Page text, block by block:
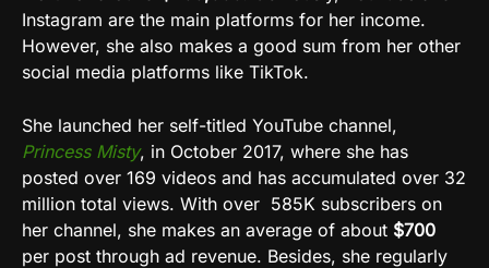
Instagram are the main platforms for her income.
However, she also makes a good sum from her other
social media platforms like TikTok.
She launched her self-titled YouTube channel,
Princess Misty, in October 2017, where she has
posted over 169 videos and has accumulated over 32
million total views. With over 585K subscribers on
her channel, she makes an average of about $700
per post through ad revenue. Besides, she regularly